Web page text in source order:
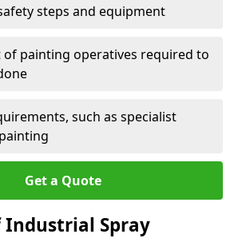
steps and equipment
of painting operatives required to
such as specialist
Get a Quote
Industrial Spray